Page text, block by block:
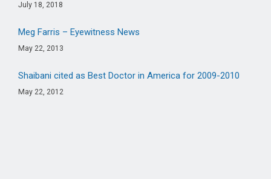
July 18, 2018
Meg Farris – Eyewitness News
May 22, 2013
Shaibani cited as Best Doctor in America for 2009-2010
May 22, 2012